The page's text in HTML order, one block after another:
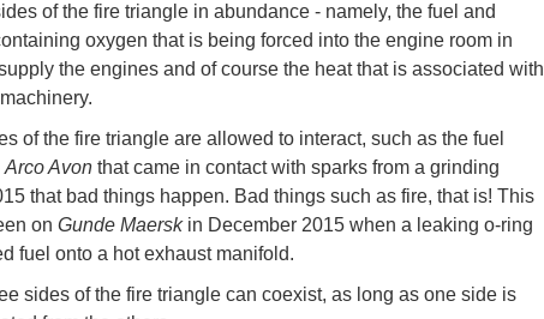
of the fire triangle in abundance - namely, the fuel and
oxygen that is being forced into the engine room in
the engines and of course the heat that is associated with
of the fire triangle are allowed to interact, such as the fuel
Arco Avonthat came in contact with sparks from a grinding
that bad things happen. Bad things such as fire, that is! This
on Gunde Maerskin December 2015 when a leaking o-ring
fuel onto a hot exhaust manifold.
sides of the fire triangle can coexist, as long as one side is